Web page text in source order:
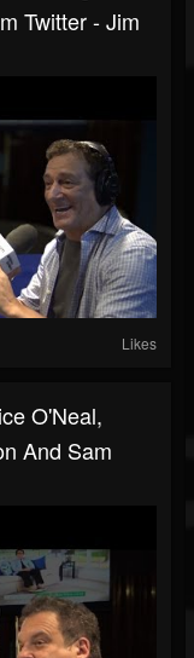
Twitter - Jim
Likes
O'Neal,
And Sam